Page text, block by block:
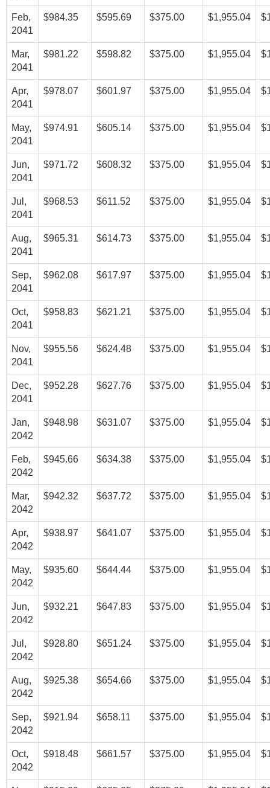
Feb,
2041
$984.35 $595.69 $375.00 $1,955.04
Mar,
2041
$981.22 $598.82 $375.00 $1,955.04
Apr,
2041
$978.07 $601.97 $375.00 $1,955.04
May,
2041
$974.91 $605.14 $375.00 $1,955.04
Jun,
2041
$971.72 $608.32 $375.00 $1,955.04
Jul,
2041
$968.53 $611.52 $375.00 $1,955.04
Aug,
2041
$965.31 $614.73 $375.00 $1,955.04
Sep,
2041
$962.08 $617.97 $375.00 $1,955.04
Oct,
2041
$958.83 $621.21 $375.00 $1,955.04
Nov,
2041
$955.56 $624.48 $375.00 $1,955.04
Dec,
2041
$952.28 $627.76 $375.00 $1,955.04
Jan,
2042
$948.98 $631.07 $375.00 $1,955.04
Feb,
2042
$945.66 $634.38 $375.00 $1,955.04
Mar,
2042
$942.32 $637.72 $375.00 $1,955.04
Apr,
2042
$938.97 $641.07 $375.00 $1,955.04
May,
2042
$935.60 $644.44 $375.00 $1,955.04
Jun,
2042
$932.21 $647.83 $375.00 $1,955.04
Jul,
2042
$928.80 $651.24 $375.00 $1,955.04
Aug,
2042
$925.38 $654.66 $375.00 $1,955.04
Sep,
2042
$921.94 $658.11 $375.00 $1,955.04
Oct,
2042
$918.48 $661.57 $375.00 $1,955.04